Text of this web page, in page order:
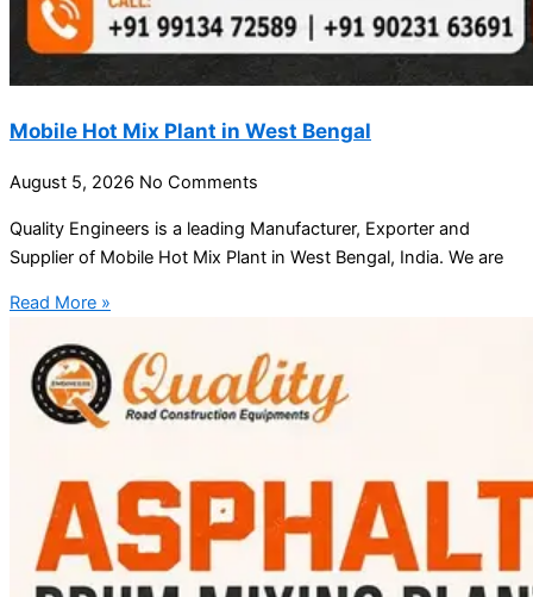
Mobile Hot Mix Plant in West Bengal
August 5, 2026 No Comments
Quality Engineers is a leading Manufacturer, Exporter and
Supplier of Mobile Hot Mix Plant in West Bengal, India. We are
Read More »